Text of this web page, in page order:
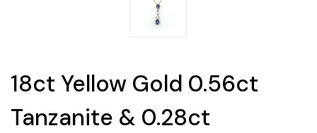
18ct Yellow Gold 0.56ct
Tanzanite & 0.28ct